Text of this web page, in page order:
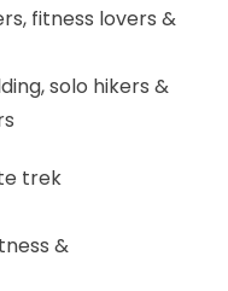
fitness lovers &
solo hikers &
trek
&